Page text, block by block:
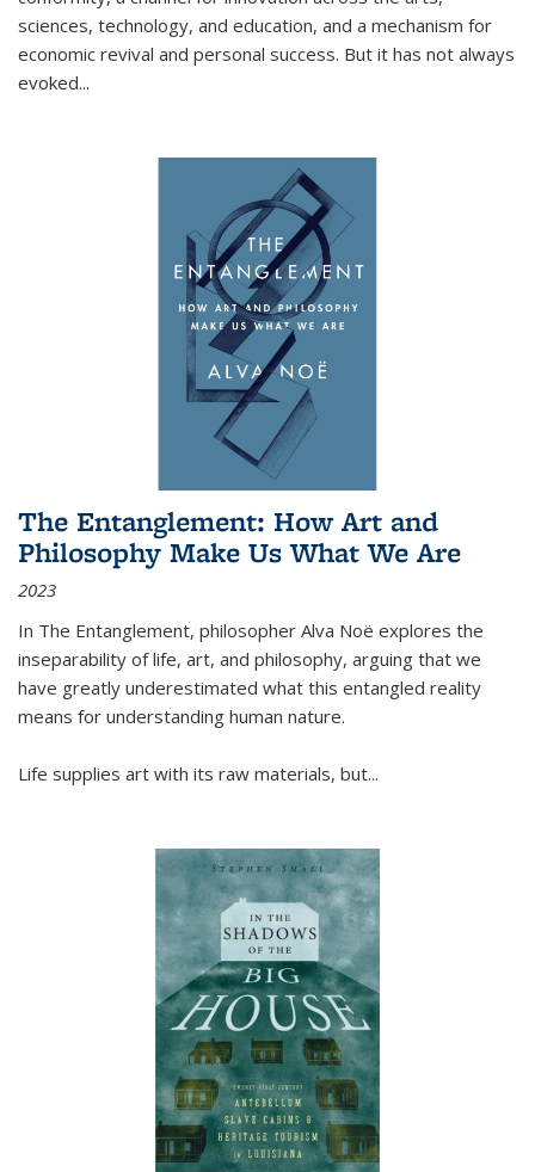
sciences, technology, and education, and a mechanism for
economic revival and personal success. But it has not always
evoked...
The Entanglement: How Art and
Philosophy Make Us What We Are
2023
In The Entanglement, philosopher Alva Noë explores the
inseparability of life, art, and philosophy, arguing that we
have greatly underestimated what this entangled reality
means for understanding human nature.
Life supplies art with its raw materials, but...